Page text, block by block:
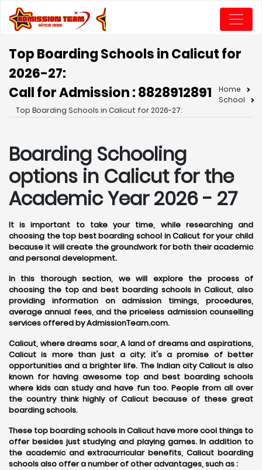
Top Boarding Schools in Calicut for
2026-27:
Call for Admission : 8828912891
Home
School
Top Boarding Schools in Calicut for 2026-27:
Boarding Schooling
options in Calicut for the
Academic Year 2026 - 27
It is important to take your time, while researching and
choosing the top best boarding school in Calicut for your child
because it will create the groundwork for both their academic
and personal development.
In this thorough section, we will explore the process of
choosing the top and best boarding schools in Calicut, also
providing information on admission timings, procedures,
average annual fees, and the priceless admission counselling
services offered by AdmissionTeam.com.
Calicut, where dreams soar, A land of dreams and aspirations,
Calicut is more than just a city; it's a promise of better
opportunities and a brighter life. The Indian city Calicut is also
known for having awesome top and best boarding schools
where kids can study and have fun too. People from all over
the country think highly of Calicut because of these great
boarding schools.
These top boarding schools in Calicut have more cool things to
offer besides just studying and playing games. In addition to
the academic and extracurricular benefits, Calicut boarding
schools also offer a number of other advantages, such as :